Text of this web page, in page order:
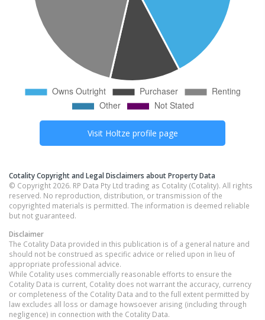
Visit Holtze profile page
Cotality Copyright and Legal Disclaimers about Property Data
© Copyright 2026. RP Data Pty Ltd trading as Cotality (Cotality). All rights
reserved. No reproduction, distribution, or transmission of the
copyrighted materials is permitted. The information is deemed reliable
but not guaranteed.
Disclaimer
The Cotality Data provided in this publication is of a general nature and
should not be construed as specific advice or relied upon in lieu of
appropriate professional advice.
While Cotality uses commercially reasonable efforts to ensure the
Cotality Data is current, Cotality does not warrant the accuracy, currency
or completeness of the Cotality Data and to the full extent permitted by
law excludes all loss or damage howsoever arising (including through
negligence) in connection with the Cotality Data.